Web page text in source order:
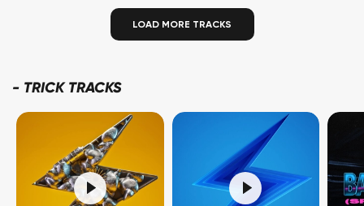
LOAD MORE TRACKS
- TRICK TRACKS